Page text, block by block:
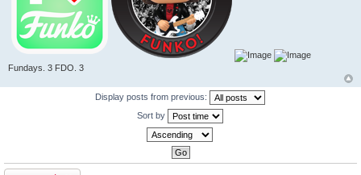
Fundays. 3 FDO. 3
Display posts from previous:
Sort by